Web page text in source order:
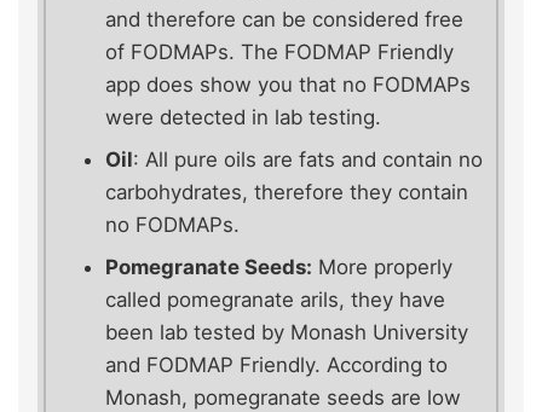
and therefore can be considered free
of FODMAPs. The FODMAP Friendly
app does show you that no FODMAPs
were detected in lab testing.
Oil: All pure oils are fats and contain no
carbohydrates, therefore they contain
no FODMAPs.
Pomegranate Seeds: More properly
called pomegranate arils, they have
been lab tested by Monash University
and FODMAP Friendly. According to
Monash, pomegranate seeds are low